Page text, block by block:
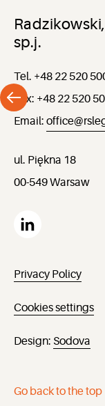
sp.j.
Tel. +48 22 520
Fax: +48 22 520
Email:
ul. Piękna 18
00-549 Warsaw
Privacy Policy
Cookies settings
Design: Sodova
Go back to the top